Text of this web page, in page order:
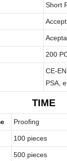
Short
200
CE-
PSA,
TIME
Proofing
100 pieces
500 pieces